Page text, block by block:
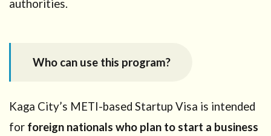
immigration
preparation
7
documents
authorities.
Who can use this program?
Kaga City’s METI-based Startup Visa is intended
for foreign nationals who plan to start a business